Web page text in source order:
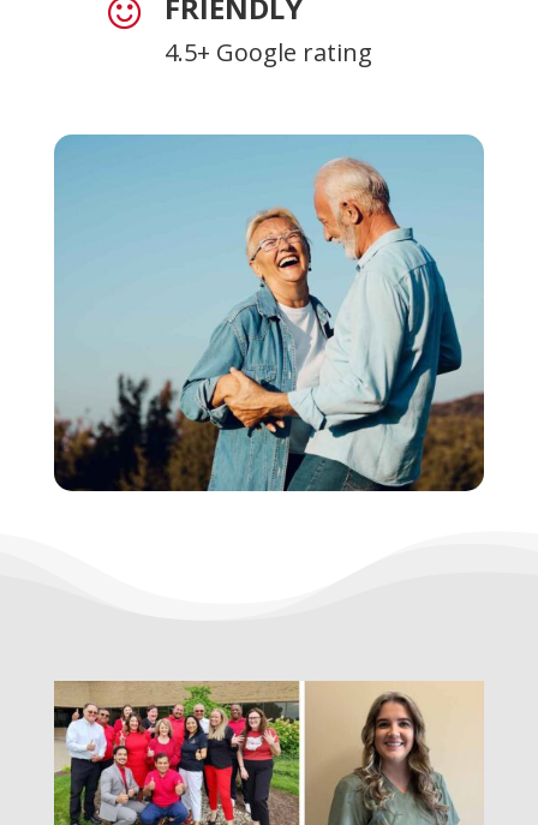
 FRIENDLY
4.5+ Google rating